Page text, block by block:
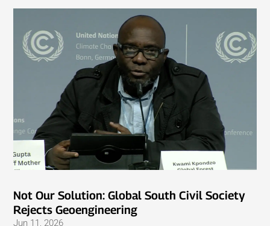
Not Our Solution: Global South Civil Society
Rejects Geoengineering
Jun 11, 2026